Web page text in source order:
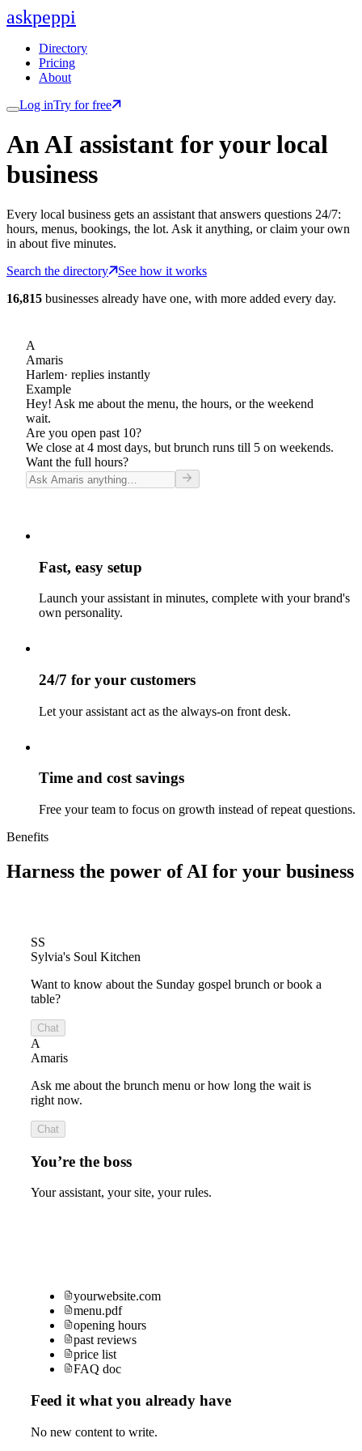
askpeppi
Directory
Pricing
About
Log inTry for free
An AI assistant for your local
business
Every local business gets an assistant that answers questions 24/7:
hours, menus, bookings, the lot. Ask it anything, or claim your own
in about five minutes.
Search the directory
See how it works
16,815 businesses already have one, with more added every day.
A
Amaris
Harlem· replies instantly
Example
Hey! Ask me about the menu, the hours, or the weekend
wait.
Are you open past 10?
We close at 4 most days, but brunch runs till 5 on weekends.
Want the full hours?
Fast, easy setup
Launch your assistant in minutes, complete with your brand's
own personality.
24/7 for your customers
Let your assistant act as the always-on front desk.
Time and cost savings
Free your team to focus on growth instead of repeat questions.
Benefits
Harness the power of AI for your business
SS
Sylvia's Soul Kitchen
Want to know about the Sunday gospel brunch or book a
table?
Chat
A
Amaris
Ask me about the brunch menu or how long the wait is
right now.
Chat
You’re the boss
Your assistant, your site, your rules.
yourwebsite.com
menu.pdf
opening hours
past reviews
price list
FAQ doc
Feed it what you already have
No new content to write.